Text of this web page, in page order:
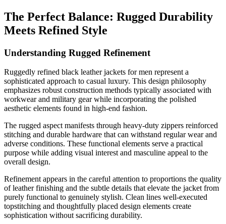
The Perfect Balance: Rugged Durability
Meets Refined Style
Understanding Rugged Refinement
Ruggedly refined black leather jackets for men represent a
sophisticated approach to casual luxury. This design philosophy
emphasizes robust construction methods typically associated with
workwear and military gear while incorporating the polished
aesthetic elements found in high-end fashion.
The rugged aspect manifests through heavy-duty zippers reinforced
stitching and durable hardware that can withstand regular wear and
adverse conditions. These functional elements serve a practical
purpose while adding visual interest and masculine appeal to the
overall design.
Refinement appears in the careful attention to proportions the quality
of leather finishing and the subtle details that elevate the jacket from
purely functional to genuinely stylish. Clean lines well-executed
topstitching and thoughtfully placed design elements create
sophistication without sacrificing durability.